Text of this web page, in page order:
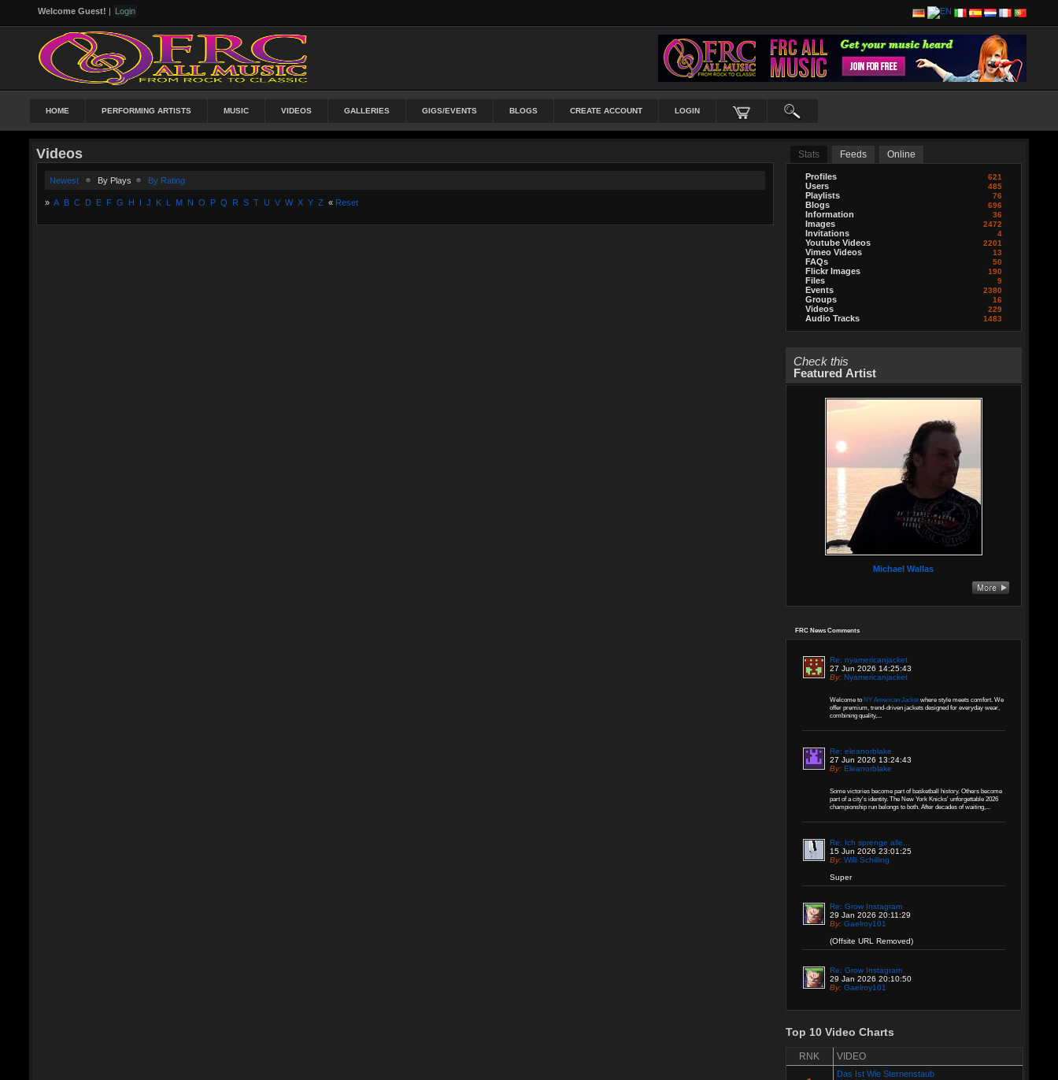
Welcome Guest! | Login
HOME PERFORMING ARTISTS MUSIC VIDEOS GALLERIES GIGS/EVENTS BLOGS CREATE ACCOUNT LOGIN
Videos
Newest By Plays By Rating
» A B C D E F G H I J K L M N O P Q R S T U V W X Y Z « Reset
Stats Feeds Online
Profiles 621
Users 485
Playlists 76
Blogs 696
Information 36
Images 2472
Invitations 4
Youtube Videos 2201
Vimeo Videos 13
FAQs 50
Flickr Images 190
Files 9
Events 2380
Groups 16
Videos 229
Audio Tracks 1483
Check this
Featured Artist
Michael Wallas
FRC News Comments
Re: nyamericanjacket
27 Jun 2026 14:25:43
By: Nyamericanjacket
Welcome to NY American Jacketwhere style meets comfort. We
offer premium, trend-driven jackets designed for everyday wear,
combining quality,...
Re: eleanorblake
27 Jun 2026 13:24:43
By: Eleanorblake
Some victories become part of basketball history. Others become
part of a city's identity. The New York Knicks' unforgettable 2026
championship run belongs to both. After decades of waiting,...
Re: Ich sprenge alle...
15 Jun 2026 23:01:25
By: Willi Schilling
Super
Re: Grow Instagram
29 Jan 2026 20:11:29
By: Gaelroy101
(Offsite URL Removed)
Re: Grow Instagram
29 Jan 2026 20:10:50
By: Gaelroy101
focused on Instagram marketing and social
Re: Helmut Michaelis
05 Jul 2025 18:42:29
Top 10 Video Charts
RNK VIDEO
Das Ist Wie Sternenstaub